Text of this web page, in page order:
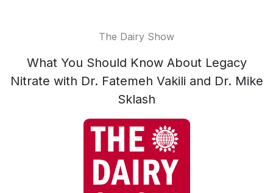
The Dairy Show
What You Should Know About Legacy
Nitrate with Dr. Fatemeh Vakili and Dr. Mike
Sklash